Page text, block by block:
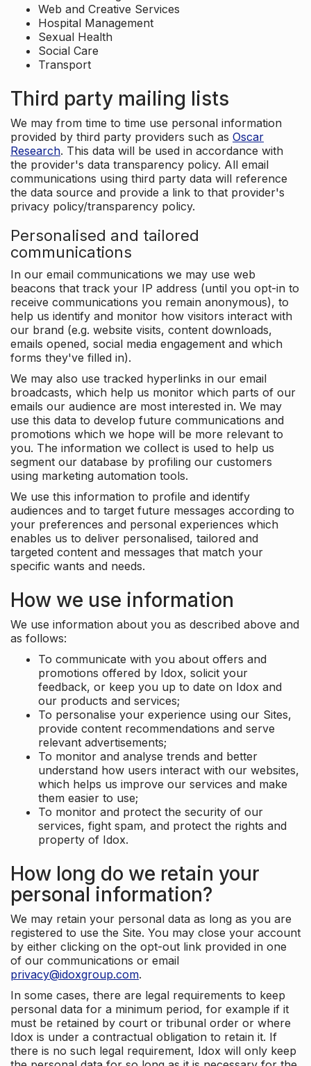
Web and Creative Services
Hospital Management
Sexual Health
Social Care
Transport
Third party mailing lists
We may from time to time use personal information
provided by third party providers such as Oscar
Research. This data will be used in accordance with
the provider's data transparency policy. All email
communications using third party data will reference
the data source and provide a link to that provider's
privacy policy/transparency policy.
Personalised and tailored
communications
In our email communications we may use web
beacons that track your IP address (until you opt-in to
receive communications you remain anonymous), to
help us identify and monitor how visitors interact with
our brand (e.g. website visits, content downloads,
emails opened, social media engagement and which
forms they've filled in).
We may also use tracked hyperlinks in our email
broadcasts, which help us monitor which parts of our
emails our audience are most interested in. We may
use this data to develop future communications and
promotions which we hope will be more relevant to
you. The information we collect is used to help us
segment our database by profiling our customers
using marketing automation tools.
We use this information to profile and identify
audiences and to target future messages according to
your preferences and personal experiences which
enables us to deliver personalised, tailored and
targeted content and messages that match your
specific wants and needs.
How we use information
We use information about you as described above and
as follows:
To communicate with you about offers and
promotions offered by Idox, solicit your
feedback, or keep you up to date on Idox and
our products and services;
To personalise your experience using our Sites,
provide content recommendations and serve
relevant advertisements;
To monitor and analyse trends and better
understand how users interact with our websites,
which helps us improve our services and make
them easier to use;
To monitor and protect the security of our
services, fight spam, and protect the rights and
property of Idox.
How long do we retain your
personal information?
We may retain your personal data as long as you are
registered to use the Site. You may close your account
by either clicking on the opt-out link provided in one
of our communications or email
privacy@idoxgroup.com.
In some cases, there are legal requirements to keep
personal data for a minimum period, for example if it
must be retained by court or tribunal order or where
Idox is under a contractual obligation to retain it. If
there is no such legal requirement, Idox will only keep